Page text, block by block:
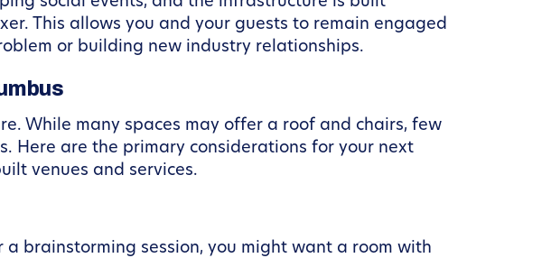
This allows you and your guests to remain engaged
or building new industry relationships.
While many spaces may offer a roof and chairs, few
Here are the primary considerations for your next
venues and services.
brainstorming session, you might want a room with